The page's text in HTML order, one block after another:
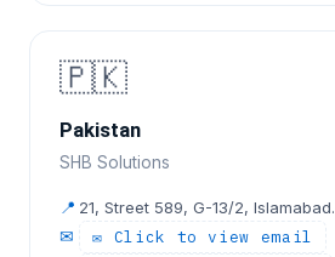
🇵🇰
Pakistan
SHB Solutions
📍 21, Street 589, G-13/2, Islamabad.
✉
✉ Click to view email